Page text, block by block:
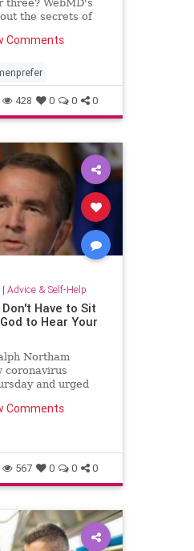
three? WebMD's
the secrets of
Comments
428 0 0 0
| Advice & Self-Help
Have to Sit
to Hear Your
Northam
coronavirus
and urged
Comments
567 0 0 0